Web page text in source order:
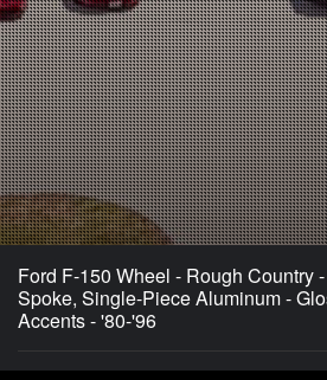
Ford F-150 Wheel - Rough Country
Spoke, Single-Piece Aluminum -
Accents - '80-'96